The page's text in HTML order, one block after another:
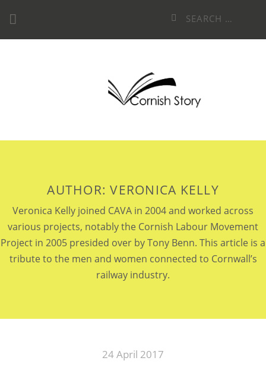
Search
for:
AUTHOR:VERONICA KELLY
Veronica Kelly joined CAVA in 2004 and worked across
various projects, notably the Cornish Labour Movement
Project in 2005 presided over by Tony Benn. This article is a
tribute to the men and women connected to Cornwall’s
railway industry.
24 April 2017